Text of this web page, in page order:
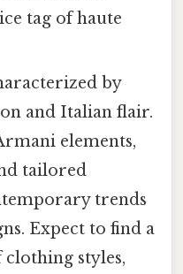
tag of haute
by
and Italian flair.
elements,
tailored
trends
Expect to find a
styles,